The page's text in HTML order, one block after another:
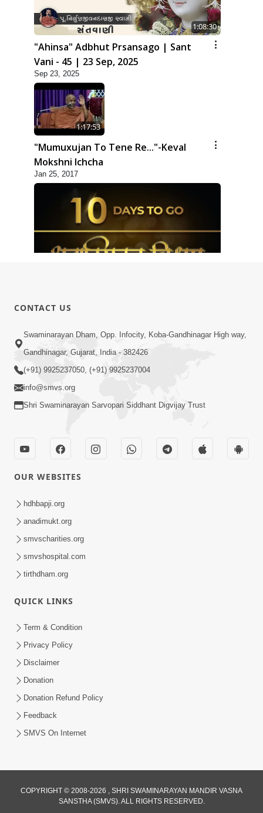
1:08:30
"Ahinsa" Adbhut Prsansago | Sant
Vani - 45 | 23 Sep, 2025
Sep 23, 2025
1:17:53
"Mumuxujan To Tene Re..."-Keval
Mokshni Ichcha
Jan 25, 2017
Shilanyas & Gurudev Bapji 92nd
Pragatyotsav
15 Minutes Morning Meditation |
Kirtan Meditation Track - 1
Nov 23, 2022
15 Minutes Morning Meditation |
Kirtan Meditation Track - 2
Jul 23, 2023
CONTACT US
Swaminarayan Dham, Opp. Infocity, Koba-Gandhinagar High way,
Gandhinagar, Gujarat, India - 382426
(+91) 9925237050, (+91) 9925237004
info@smvs.org
Shri Swaminarayan Sarvopari Siddhant Digvijay Trust
OUR WEBSITES
hdhbapji.org
anadimukt.org
smvscharities.org
smvshospital.com
tirthdham.org
QUICK LINKS
Term & Condition
Privacy Policy
Disclaimer
Donation
Donation Refund Policy
Feedback
SMVS On Internet
COPYRIGHT © 2008-2026 , SHRI SWAMINARAYAN MANDIR VASNA
SANSTHA (SMVS). ALL RIGHTS RESERVED.